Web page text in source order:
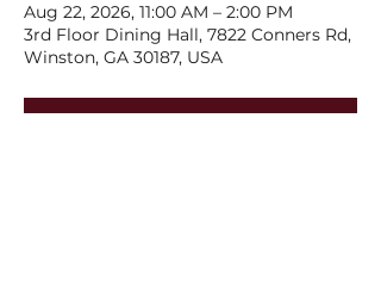
Aug 22, 2026, 11:00 AM – 2:00 PM
3rd Floor Dining Hall, 7822 Conners Rd,
Winston, GA 30187, USA